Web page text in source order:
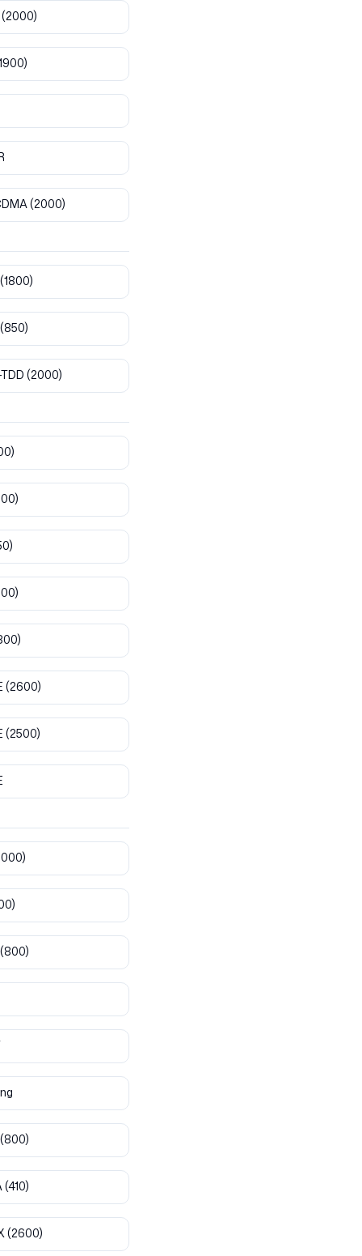
(2000)
(2000)
(1800)
(850)
(2000)
(2600)
(2500)
(800)
(800)
(410)
(2600)